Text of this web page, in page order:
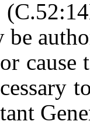
be